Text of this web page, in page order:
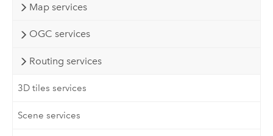
Map services
OGC services
Routing services
3D tiles services
Scene services